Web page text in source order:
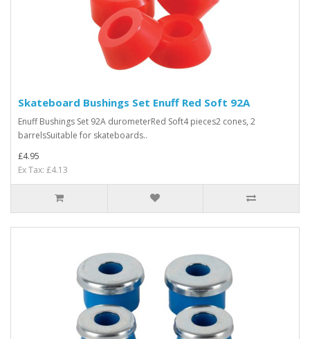
Skateboard Bushings Set Enuff Red Soft 92A
Enuff Bushings Set 92A durometerRed Soft4 pieces2 cones, 2
barrelsSuitable for skateboards..
£4.95
Ex Tax: £4.13